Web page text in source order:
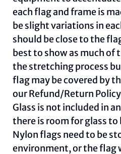
each flag and frame is
be slight variations in
should be close to the
best to show as much of
the stretching process
flag may be covered by
ourRefund/Return Policy
Glass is not included in
there is room for glass to
Nylon flags need to be
environment, or the flag